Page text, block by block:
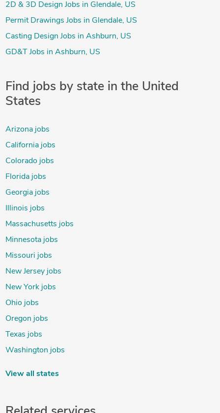
2D & 3D Design Jobs in Glendale, US
Permit Drawings Jobs in Glendale, US
Casting Design Jobs in Ashburn, US
GD&T Jobs in Ashburn, US
Find jobs by state in the United
States
Arizona jobs
California jobs
Colorado jobs
Florida jobs
Georgia jobs
Illinois jobs
Massachusetts jobs
Minnesota jobs
Missouri jobs
New Jersey jobs
New York jobs
Ohio jobs
Oregon jobs
Texas jobs
Washington jobs
View all states